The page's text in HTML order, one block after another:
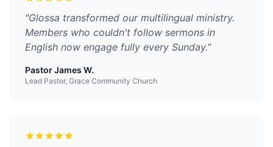
"Glossa transformed our multilingual ministry.
Members who couldn't follow sermons in
English now engage fully every Sunday."
Pastor James W.
Lead Pastor, Grace Community Church